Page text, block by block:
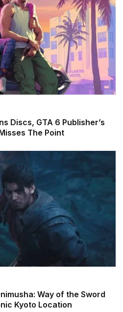
Discs, GTA 6 Publisher’s
The Point
Way of the Sword
Kyoto Location